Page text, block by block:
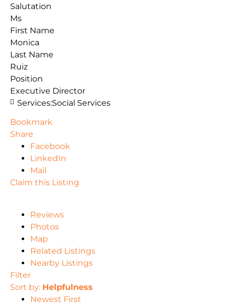
Salutation
Ms
First Name
Monica
Last Name
Ruiz
Position
Executive Director
Services:Social Services
Bookmark
Share
Facebook
LinkedIn
Mail
Claim this Listing
Reviews
Photos
Map
Related Listings
Nearby Listings
Filter
Sort by: Helpfulness
Newest First